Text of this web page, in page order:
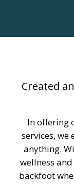
Created
In offering
services,
anything.
wellness
backfoot